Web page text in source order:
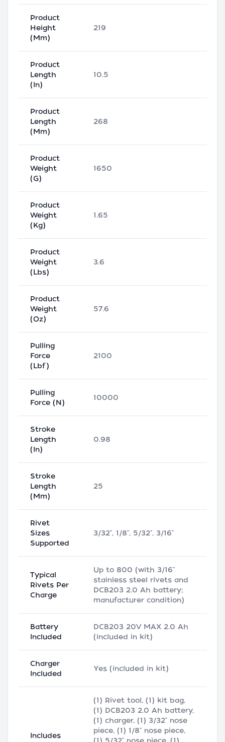
Product
Height
(Mm)
219
Product
Length
(In)
10.5
Product
Length
(Mm)
268
Product
Weight
(G)
1650
Product
Weight
(Kg)
1.65
Product
Weight
(Lbs)
3.6
Product
Weight
(Oz)
57.6
Pulling
Force
(Lbf)
2100
Pulling
Force (N)
10000
Stroke
Length
(In)
0.98
Stroke
Length
(Mm)
25
Rivet
Sizes
Supported
3/32", 1/8", 5/32", 3/16"
Typical
Rivets Per
Charge
Up to 800 (with 3/16"
stainless steel rivets and
DCB203 2.0 Ah battery;
manufacturer condition)
Battery
Included
DCB203 20V MAX 2.0 Ah
(included in kit)
Charger
Included
Yes (included in kit)
Includes
(1) Rivet tool, (1) kit bag,
(1) DCB203 2.0 Ah battery,
(1) charger, (1) 3/32" nose
piece, (1) 1/8" nose piece,